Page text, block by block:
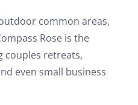
common areas,
Rose is the
couples retreats,
even small business